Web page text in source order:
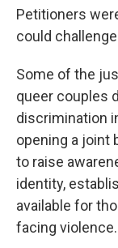
Petitioners
could
Some of the
queer couples
discrimination
opening a joint
to raise
identity,
available for
facing violence.